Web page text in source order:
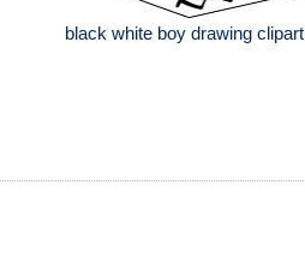
black white boy drawing clipart